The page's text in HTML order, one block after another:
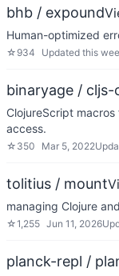
bhb / expound
Human-optimized
☆ 934 Updated this
binaryage / cljs-
ClojureScript
access.
☆ 350 Mar 5, 2022
tolitius / mount
managing Clojure
☆1,255 Jun 11, 2026
planck-repl /